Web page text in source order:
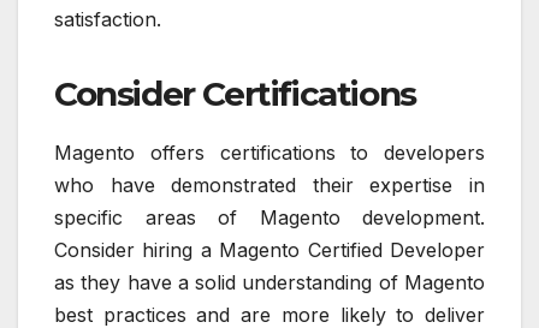
satisfaction.
Consider Certifications
Magento offers certifications to developers
who have demonstrated their expertise in
specific areas of Magento development.
Consider hiring a Magento Certified Developer
as they have a solid understanding of Magento
best practices and are more likely to deliver